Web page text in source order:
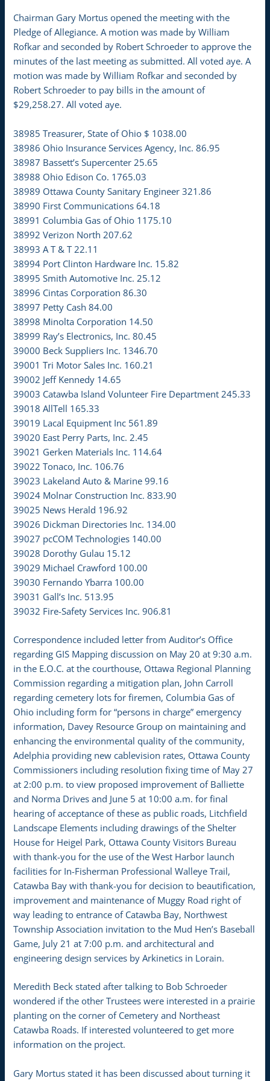
Chairman Gary Mortus opened the meeting with the
Pledge of Allegiance. A motion was made by William
Rofkar and seconded by Robert Schroeder to approve the
minutes of the last meeting as submitted. All voted aye. A
motion was made by William Rofkar and seconded by
Robert Schroeder to pay bills in the amount of
$29,258.27. All voted aye.
38985 Treasurer, State of Ohio $ 1038.00
38986 Ohio Insurance Services Agency, Inc. 86.95
38987 Bassett’s Supercenter 25.65
38988 Ohio Edison Co. 1765.03
38989 Ottawa County Sanitary Engineer 321.86
38990 First Communications 64.18
38991 Columbia Gas of Ohio 1175.10
38992 Verizon North 207.62
38993 A T & T 22.11
38994 Port Clinton Hardware Inc. 15.82
38995 Smith Automotive Inc. 25.12
38996 Cintas Corporation 86.30
38997 Petty Cash 84.00
38998 Minolta Corporation 14.50
38999 Ray’s Electronics, Inc. 80.45
39000 Beck Suppliers Inc. 1346.70
39001 Tri Motor Sales Inc. 160.21
39002 Jeff Kennedy 14.65
39003 Catawba Island Volunteer Fire Department 245.33
39018 AllTell 165.33
39019 Lacal Equipment Inc 561.89
39020 East Perry Parts, Inc. 2.45
39021 Gerken Materials Inc. 114.64
39022 Tonaco, Inc. 106.76
39023 Lakeland Auto & Marine 99.16
39024 Molnar Construction Inc. 833.90
39025 News Herald 196.92
39026 Dickman Directories Inc. 134.00
39027 pcCOM Technologies 140.00
39028 Dorothy Gulau 15.12
39029 Michael Crawford 100.00
39030 Fernando Ybarra 100.00
39031 Gall’s Inc. 513.95
39032 Fire-Safety Services Inc. 906.81
Correspondence included letter from Auditor’s Office
regarding GIS Mapping discussion on May 20 at 9:30 a.m.
in the E.O.C. at the courthouse, Ottawa Regional Planning
Commission regarding a mitigation plan, John Carroll
regarding cemetery lots for firemen, Columbia Gas of
Ohio including form for “persons in charge” emergency
information, Davey Resource Group on maintaining and
enhancing the environmental quality of the community,
Adelphia providing new cablevision rates, Ottawa County
Commissioners including resolution fixing time of May 27
at 2:00 p.m. to view proposed improvement of Balliette
and Norma Drives and June 5 at 10:00 a.m. for final
hearing of acceptance of these as public roads, Litchfield
Landscape Elements including drawings of the Shelter
House for Heigel Park, Ottawa County Visitors Bureau
with thank-you for the use of the West Harbor launch
facilities for In-Fisherman Professional Walleye Trail,
Catawba Bay with thank-you for decision to beautification,
improvement and maintenance of Muggy Road right of
way leading to entrance of Catawba Bay, Northwest
Township Association invitation to the Mud Hen’s Baseball
Game, July 21 at 7:00 p.m. and architectural and
engineering design services by Arkinetics in Lorain.
Meredith Beck stated after talking to Bob Schroeder
wondered if the other Trustees were interested in a prairie
planting on the corner of Cemetery and Northeast
Catawba Roads. If interested volunteered to get more
information on the project.
Gary Mortus stated it has been discussed about turning it